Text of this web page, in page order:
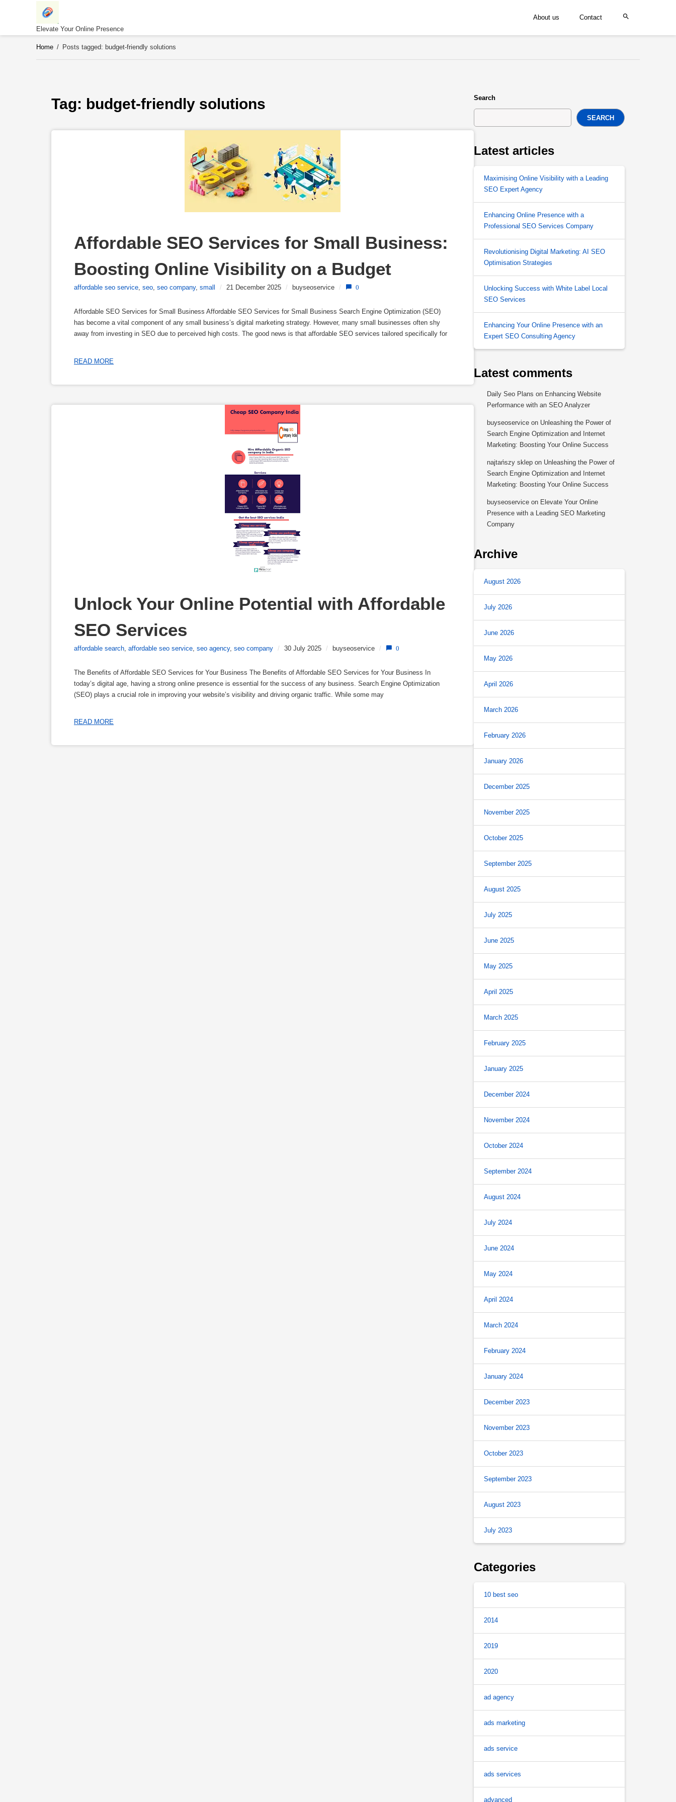
Elevate Your Online Presence
About us Contact
Home / Posts tagged: budget-friendly solutions
Tag: budget-friendly solutions
Affordable SEO Services for Small Business:
Boosting Online Visibility on a Budget
affordable seo service, seo, seo company, small / 21 December 2025 / buyseoservice / 0
Affordable SEO Services for Small Business Affordable SEO Services for Small Business Search Engine Optimization (SEO)
has become a vital component of any small business’s digital marketing strategy. However, many small businesses often shy
away from investing in SEO due to perceived high costs. The good news is that affordable SEO services tailored specifically for
READ MORE
Unlock Your Online Potential with Affordable
SEO Services
affordable search affordable seo service seo agency, seo company / 30 July 2025 / buyseoservice / 0
The Benefits of Affordable SEO Services for Your Business The Benefits of Affordable SEO Services for Your Business In
today’s digital age, having a strong online presence is essential for the success of any business. Search Engine Optimization
(SEO) plays a crucial role in improving your website’s visibility and driving organic traffic. While some may
READ MORE
Search
SEARCH
Latest articles
Maximising Online Visibility with a Leading
SEO Expert Agency
Enhancing Online Presence with a
Professional SEO Services Company
Revolutionising Digital Marketing: AI SEO
Optimisation Strategies
Unlocking Success with White Label Local
SEO Services
Enhancing Your Online Presence with an
Expert SEO Consulting Agency
Latest comments
Daily Seo Plans on Enhancing Website
Performance with an SEO Analyzer
buyseoservice on Unleashing the Power of
Search Engine Optimization and Internet
Marketing: Boosting Your Online Success
najtańszy sklep on Unleashing the Power of
Search Engine Optimization and Internet
Marketing: Boosting Your Online Success
buyseoservice on Elevate Your Online
Presence with a Leading SEO Marketing
Company
Archive
August 2026
July 2026
June 2026
May 2026
April 2026
March 2026
February 2026
January 2026
December 2025
November 2025
October 2025
September 2025
August 2025
July 2025
June 2025
May 2025
April 2025
March 2025
February 2025
January 2025
December 2024
November 2024
October 2024
September 2024
August 2024
July 2024
June 2024
May 2024
April 2024
March 2024
February 2024
January 2024
December 2023
November 2023
October 2023
September 2023
August 2023
July 2023
Categories
10 best seo
2014
2019
2020
ad agency
ads marketing
ads service
ads services
advanced